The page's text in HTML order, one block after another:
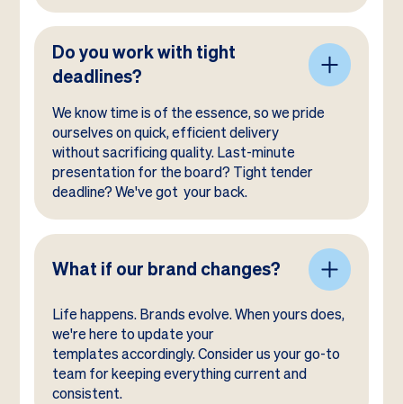
Do you work with tight
deadlines?
We know time is of the essence, so we pride
ourselves on quick, efficient delivery
without sacrificing quality. Last-minute
presentation for the board? Tight tender
deadline? We've got your back.
What if our brand changes?
Life happens. Brands evolve. When yours does,
we're here to update your
templates accordingly. Consider us your go-to
team for keeping everything current and
consistent.